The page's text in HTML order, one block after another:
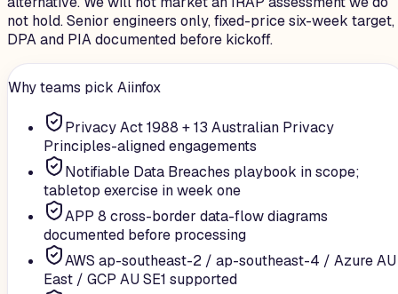
not hold. Senior engineers only, fixed-price six-week target,
DPA and PIA documented before kickoff.
Why teams pick Aiinfox
Privacy Act 1988 + 13 Australian Privacy
Principles-aligned engagements
Notifiable Data Breaches playbook in scope;
tabletop exercise in week one
APP 8 cross-border data-flow diagrams
documented before processing
AWS ap-southeast-2 / ap-southeast-4 / Azure AU
East / GCP AU SE1 supported